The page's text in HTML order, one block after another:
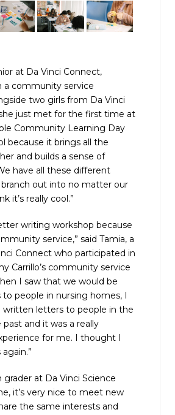
at Da Vinci Connect,
a community service
two girls from Da Vinci
just met for the first time at
Community Learning Day
because it brings all the
and builds a sense of
have all these different
out into no matter our
it’s really cool.”
writing workshop because
service,” said Tamia, a
Connect who participated in
Carrillo’s community service
I saw that we would be
people in nursing homes, I
written letters to people in the
past and it was a really
for me. I thought I
grader at Da Vinci Science
it’s very nice to meet new
the same interests and